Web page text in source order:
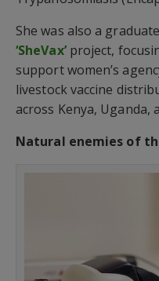
She was also a
‘SheVax’project,
support women’s
livestock vaccine
across Kenya, Uganda,
Natural enemies of